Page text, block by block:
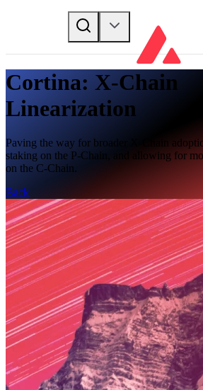
Cortina: X-Chain
Linearization
Paving the way for broader X-Chain
staking on the P-Chain, and allowing for
on the C-Chain.
Back